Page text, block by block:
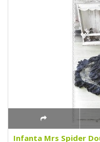
Infanta Mrs Spider